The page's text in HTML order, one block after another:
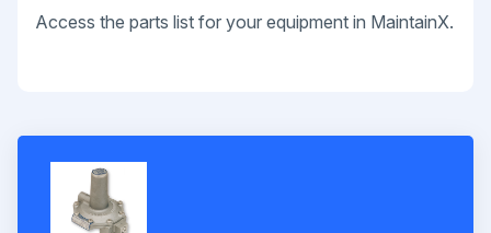
Access the parts list for your equipment in MaintainX.